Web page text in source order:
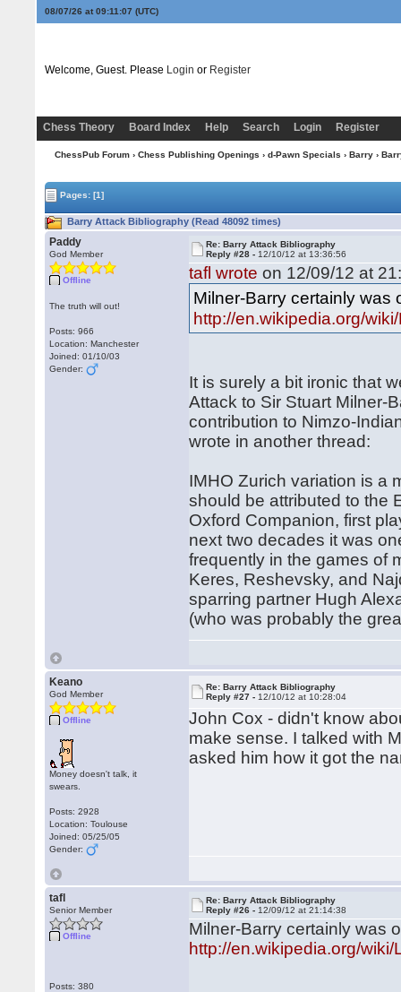
08/07/26 at 09:11:08 (UTC)
Welcome, Guest. Please Login or Register
Chess Theory Board Index Help Search Login Register
ChessPub Forum› Chess Publishing Openings › d-Pawn Specials › Barry›
Pages:[1]
Barry Attack Bibliography (Read 48092 times)
Paddy
God Member
Offline
The truth will out!
Posts: 966
Location: Manchester
Joined: 01/10/03
Gender:
Re: Barry Attack Bibliography
Reply #28 - 12/10/12 at 13:36:56
tafl wrote on 12/09/12 at
Milner-Barry certainly was
http://en.wikipedia.org/
It is surely a bit ironic that
Attack to Sir Stuart Milner-
contribution to Nimzo-
wrote in another thread:
IMHO Zurich variation is a
should be attributed to the
Oxford Companion, first
next two decades it was
frequently in the games of
Keres, Reshevsky, and
sparring partner Hugh
(who was probably the
Keano
God Member
Offline
Money doesn't talk, it
swears.
Posts: 2928
Location: Toulouse
Joined: 05/25/05
Gender:
Re: Barry Attack Bibliography
Reply #27 - 12/10/12 at 10:28:04
John Cox - didn't know
make sense. I talked with
asked him how it got the
tafl
Senior Member
Offline
Posts: 380
Re: Barry Attack Bibliography
Reply #26 - 12/09/12 at 21:14:38
Milner-Barry certainly was
http://en.wikipedia.org/